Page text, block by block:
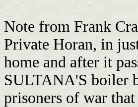
Note from Frank
Private Horan, in
home and after it
SULTANA'S boiler
prisoners of war